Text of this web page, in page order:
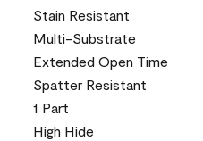
Stain Resistant
Multi-Substrate
Extended Open Time
Spatter Resistant
1 Part
High Hide